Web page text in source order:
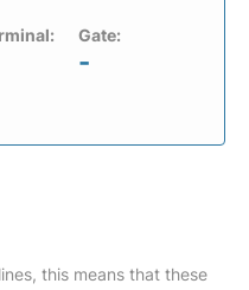
Gate:
-
this means that these